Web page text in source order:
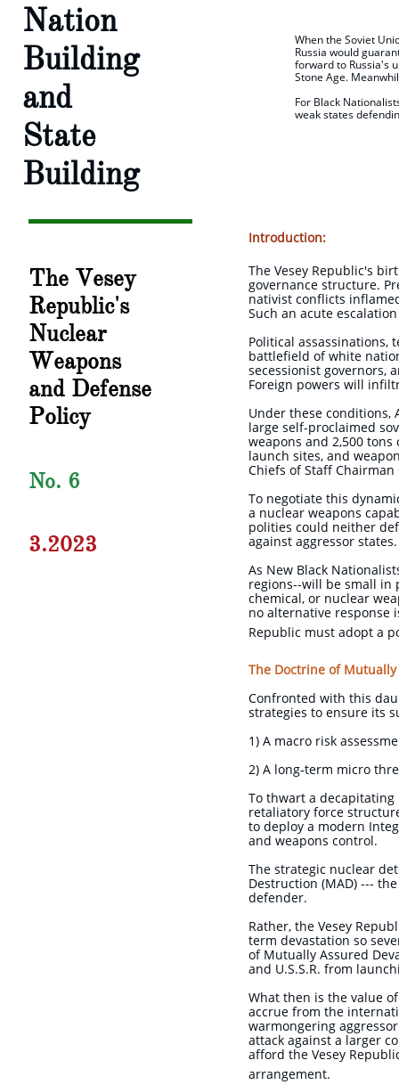
Nation
Building
and
State
Building
The Vesey
Republic's
Nuclear
Weapons
and Defense
Policy
No. 6
3.2023
When the Soviet
Russia would
forward to Russia's
Stone Age.
For Black
weak states
Introduction:
The Vesey Republic's
governance structure.
nativist conflicts
Such an acute
Political assassinations,
battlefield of white
secessionist governors,
Foreign powers will
Under these conditions,
large self-proclaimed
weapons and 2,500
launch sites, and
Chiefs of Staff
To negotiate this
a nuclear weapons
polities could neither
against aggressor
As New Black
regions--will be small in
chemical, or nuclear
no alternative response
Republic must adopt a
The Doctrine of
Confronted with this
strategies to ensure its
1) A macro risk
2) A long-term micro
To thwart a
retaliatory force
to deploy a modern
and weapons control.
The strategic nuclear
Destruction (MAD) ---
defender.
Rather, the Vesey
term devastation so
of Mutually Assured
and U.S.S.R. from
What then is the value
accrue from the
warmongering
attack against a larger
afford the Vesey
arrangement.